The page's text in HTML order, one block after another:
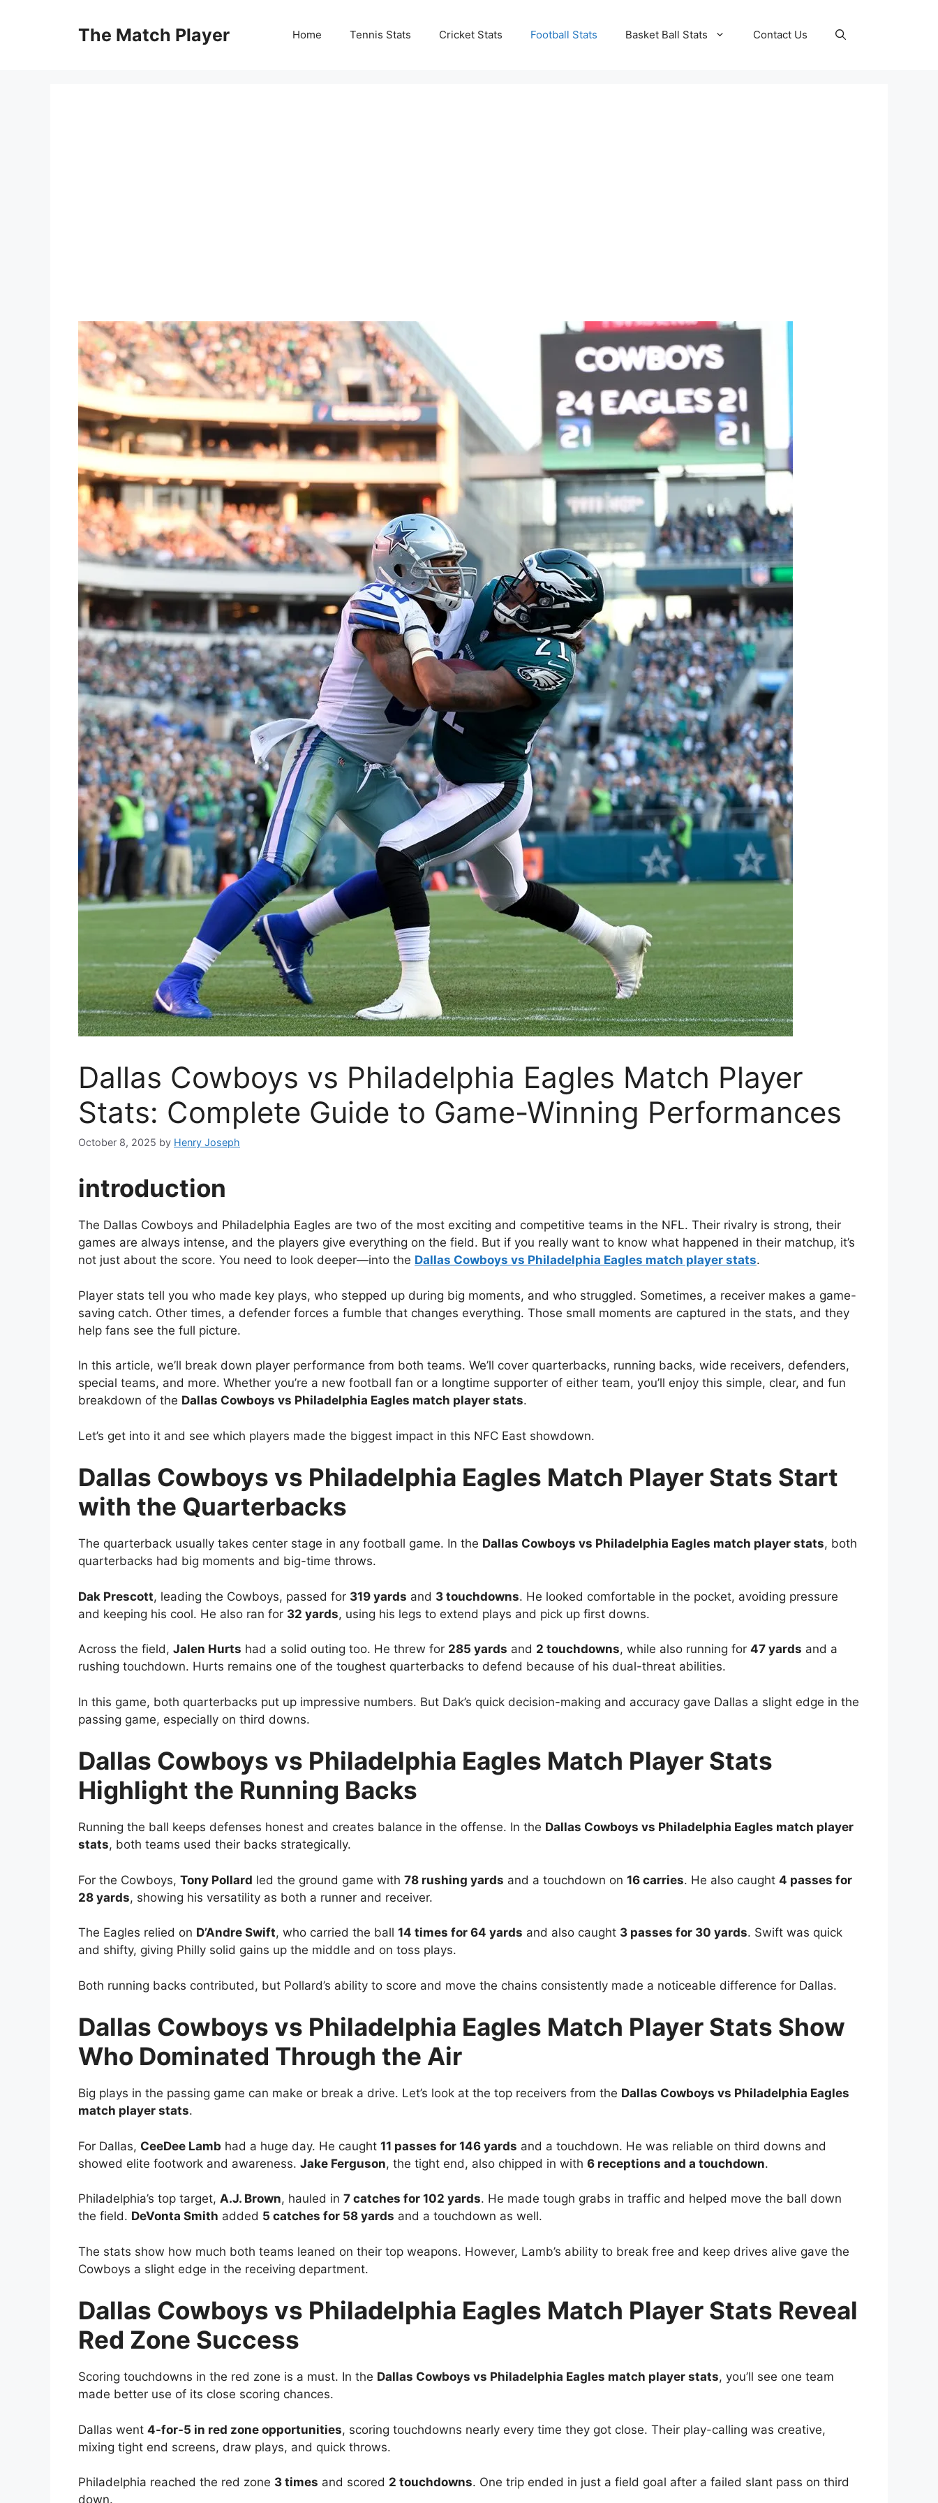
The Match Player Home Tennis Stats Cricket Stats Football Stats Basket Ball Stats Contact Us
Dallas Cowboys vs Philadelphia Eagles Match Player
Stats: Complete Guide to Game-Winning Performances
October 8, 2025 by Henry Joseph
introduction
The Dallas Cowboys and Philadelphia Eagles are two of the most exciting and competitive teams in the NFL. Their rivalry is strong, their
games are always intense, and the players give everything on the field. But if you really want to know what happened in their matchup, it’s
not just about the score. You need to look deeper—into the Dallas Cowboys vs Philadelphia Eagles match player stats.
Player stats tell you who made key plays, who stepped up during big moments, and who struggled. Sometimes, a receiver makes a game-
saving catch. Other times, a defender forces a fumble that changes everything. Those small moments are captured in the stats, and they
help fans see the full picture.
In this article, we’ll break down player performance from both teams. We’ll cover quarterbacks, running backs, wide receivers, defenders,
special teams, and more. Whether you’re a new football fan or a longtime supporter of either team, you’ll enjoy this simple, clear, and fun
breakdown of the Dallas Cowboys vs Philadelphia Eagles match player stats.
Let’s get into it and see which players made the biggest impact in this NFC East showdown.
Dallas Cowboys vs Philadelphia Eagles Match Player Stats Start
with the Quarterbacks
The quarterback usually takes center stage in any football game. In the Dallas Cowboys vs Philadelphia Eagles match player stats, both
quarterbacks had big moments and big-time throws.
Dak Prescott, leading the Cowboys, passed for 319 yards and 3 touchdowns. He looked comfortable in the pocket, avoiding pressure
and keeping his cool. He also ran for 32 yards, using his legs to extend plays and pick up first downs.
Across the field, Jalen Hurts had a solid outing too. He threw for 285 yards and 2 touchdowns, while also running for 47 yards and a
rushing touchdown. Hurts remains one of the toughest quarterbacks to defend because of his dual-threat abilities.
In this game, both quarterbacks put up impressive numbers. But Dak’s quick decision-making and accuracy gave Dallas a slight edge in the
passing game, especially on third downs.
Dallas Cowboys vs Philadelphia Eagles Match Player Stats
Highlight the Running Backs
Running the ball keeps defenses honest and creates balance in the offense. In the Dallas Cowboys vs Philadelphia Eagles match player
stats, both teams used their backs strategically.
For the Cowboys, Tony Pollard led the ground game with 78 rushing yards and a touchdown on 16 carries. He also caught 4 passes for
28 yards, showing his versatility as both a runner and receiver.
The Eagles relied on D’Andre Swift, who carried the ball 14 times for 64 yards and also caught 3 passes for 30 yards. Swift was quick
and shifty, giving Philly solid gains up the middle and on toss plays.
Both running backs contributed, but Pollard’s ability to score and move the chains consistently made a noticeable difference for Dallas.
Dallas Cowboys vs Philadelphia Eagles Match Player Stats Show
Who Dominated Through the Air
Big plays in the passing game can make or break a drive. Let’s look at the top receivers from the Dallas Cowboys vs Philadelphia Eagles
match player stats.
For Dallas, CeeDee Lamb had a huge day. He caught 11 passes for 146 yards and a touchdown. He was reliable on third downs and
showed elite footwork and awareness. Jake Ferguson, the tight end, also chipped in with 6 receptions and a touchdown.
Philadelphia’s top target, A.J. Brown, hauled in 7 catches for 102 yards. He made tough grabs in traffic and helped move the ball down
the field. DeVonta Smith added 5 catches for 58 yards and a touchdown as well.
The stats show how much both teams leaned on their top weapons. However, Lamb’s ability to break free and keep drives alive gave the
Cowboys a slight edge in the receiving department.
Dallas Cowboys vs Philadelphia Eagles Match Player Stats Reveal
Red Zone Success
Scoring touchdowns in the red zone is a must. In the Dallas Cowboys vs Philadelphia Eagles match player stats, you’ll see one team
made better use of its close scoring chances.
Dallas went 4-for-5 in red zone opportunities, scoring touchdowns nearly every time they got close. Their play-calling was creative,
mixing tight end screens, draw plays, and quick throws.
Philadelphia reached the red zone 3 times and scored 2 touchdowns. One trip ended in just a field goal after a failed slant pass on third
down.